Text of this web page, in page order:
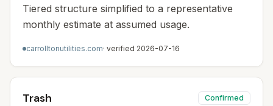
Tiered structure simplified to a representative
monthly estimate at assumed usage.
carrolltonutilities.com· verified 2026-07-16
Trash Confirmed